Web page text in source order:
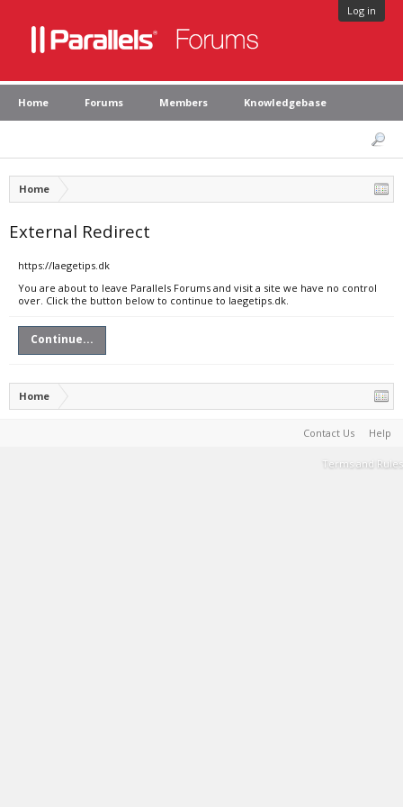
Log in
Home Forums Members Knowledgebase
Home
External Redirect
https://laegetips.dk
You are about to leave Parallels Forums and visit a site we have no control
over. Click the button below to continue to laegetips.dk.
Continue...
Home
Contact Us Help
Terms and Rules